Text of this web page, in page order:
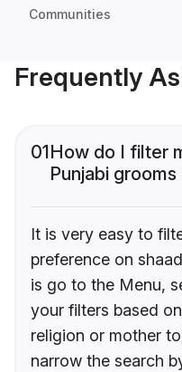
Communities
Frequently
01How do I filter
Punjabi
It is very easy to
preference on
is go to the Menu,
your filters based
religion or mother
narrow the search